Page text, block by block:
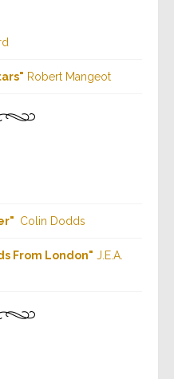
" Robert Mangeot
" Colin Dodds
From London" J.E.A.